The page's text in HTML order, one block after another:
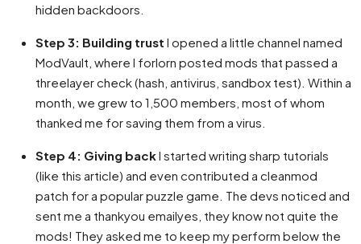
hidden backdoors.
Step 3: Building trust I opened a little channel named
ModVault, where I forlorn posted mods that passed a
threelayer check (hash, antivirus, sandbox test). Within a
month, we grew to 1,500 members, most of whom
thanked me for saving them from a virus.
Step 4: Giving backI started writing sharp tutorials
(like this article) and even contributed a cleanmod
patch for a popular puzzle game. The devs noticed and
sent me a thankyou emailyes, they know not quite the
mods! They asked me to keep my perform below the